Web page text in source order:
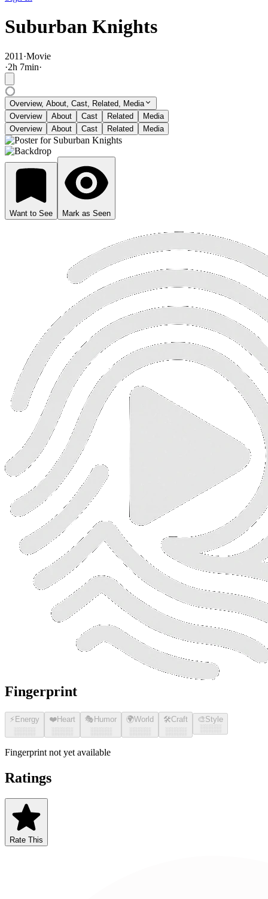
Suburban Knights
2011 ·Movie
·2h 7min·
Overview, About, Cast, Related, Media
Overview
About Cast Related
Media
Overview
About Cast Related Media
Want to See Mark as Seen
Fingerprint
⚡ Energy
░░░░
❤️Heart
░░░░
🎭 Humor
░░░░
🌍World
░░░░
🛠️Craft
░░░░
🎨Style
░░░░
Fingerprint not yet available
Ratings
Rate This